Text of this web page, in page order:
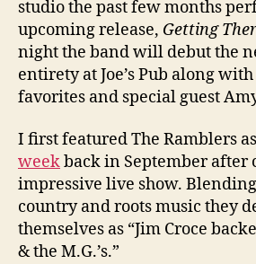
studio the past few months
upcoming release, Getting
night the band will debut the
entirety at Joe’s Pub along
favorites and special guest
I first featured The Ramblers as
weekback in September after
impressive live show.
country and roots music they
themselves as “Jim Croce
& the M.G.’s.”